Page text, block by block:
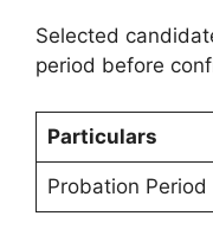
Selected
period before
Particulars
Probation Period